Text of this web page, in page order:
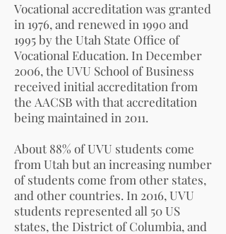
Vocational accreditation was granted
in 1976, and renewed in 1990 and
1995 by the Utah State Office of
Vocational Education. In December
2006, the UVU School of Business
received initial accreditation from
the AACSB with that accreditation
being maintained in 2011.
About 88% of UVU students come
from Utah but an increasing number
of students come from other states,
and other countries. In 2016, UVU
students represented all 50 US
states, the District of Columbia, and